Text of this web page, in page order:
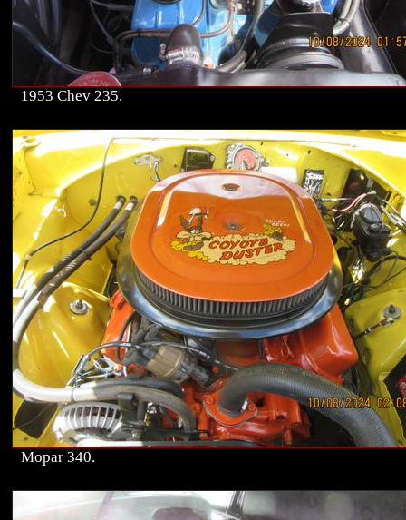
1953 Chev 235.
Mopar 340.